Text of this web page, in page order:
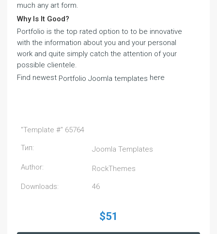
much any art form.
Why Is It Good?
Portfolio is the top rated option to to be innovative
with the information about you and your personal
work and quite simply catch the attention of your
possible clientele.
Find newest Portfolio Joomla templates here
"Template #" 65764
Тип: Joomla Templates
Author: RockThemes
Downloads: 46
$51